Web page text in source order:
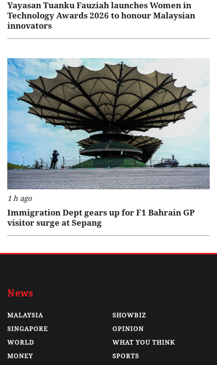
Yayasan Tuanku Fauziah launches Women in
Technology Awards 2026 to honour Malaysian
innovators
1 h ago
Immigration Dept gears up for F1 Bahrain GP
visitor surge at Sepang
News
MALAYSIA
SINGAPORE
WORLD
MONEY
SHOWBIZ
OPINION
WHAT YOU THINK
SPORTS